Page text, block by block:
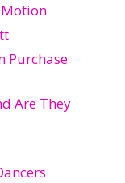
Purchase
Are They